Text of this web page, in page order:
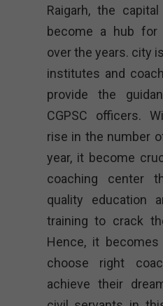
Raigarh, the
become a hub for
over the years. city
institutes and
provide the
CGPSC officers.
rise in the number
year, it become
coaching center
quality education
training to crack
Hence, it
choose right
achieve their